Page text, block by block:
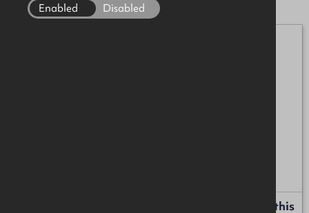
Request more information or a callback about this
Enabled Disabled